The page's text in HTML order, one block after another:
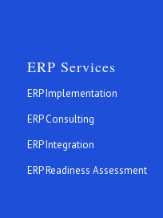
ERP Services
ERP Implementation
ERP Consulting
ERP Integration
ERP Readiness Assessment